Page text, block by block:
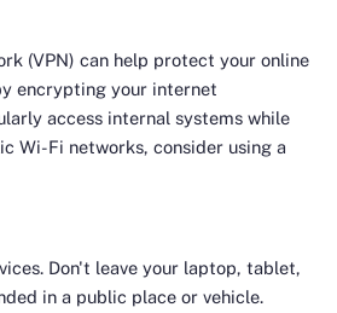
(VPN) can help protect your online
encrypting your internet
access internal systems while
Wi-Fi networks, consider using a
Don't leave your laptop, tablet,
in a public place or vehicle.